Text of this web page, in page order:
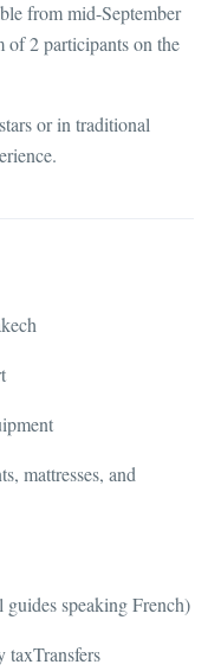
from mid-September
2 participants on the
or in traditional
mattresses, and
speaking French)
taxTransfers